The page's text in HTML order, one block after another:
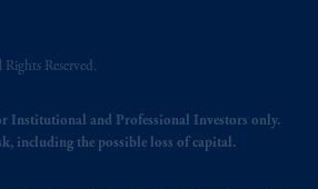
Rights Reserved.
Institutional and Professional Investors only.
including the possible loss of capital.
retirement savings. In making
its affiliates are not acting as